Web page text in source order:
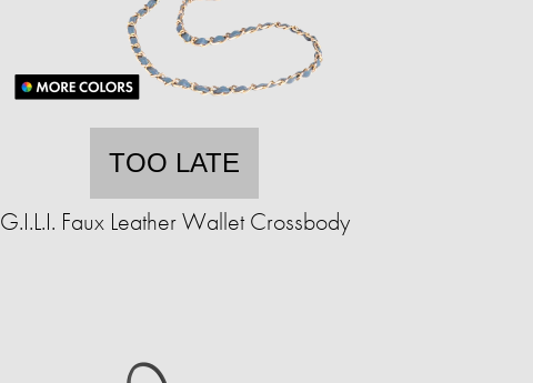
TOO LATE
G.I.L.I. Faux Leather Wallet Crossbody